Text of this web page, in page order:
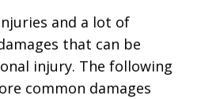
and a lot of
that can be
injury. The following
common damages